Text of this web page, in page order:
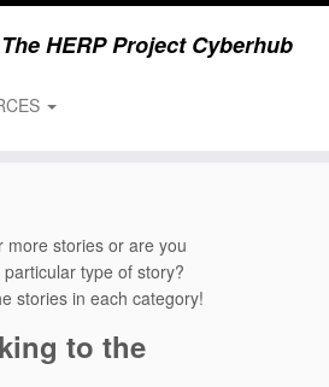
The HERP Project Cyberhub
more stories or are you
type of story?
stories in each category!
to the